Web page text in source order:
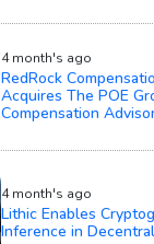
4 month's ago
RedRock
Acquires The POE
Compensation
4 month's ago
Lithic Enables
Inference in